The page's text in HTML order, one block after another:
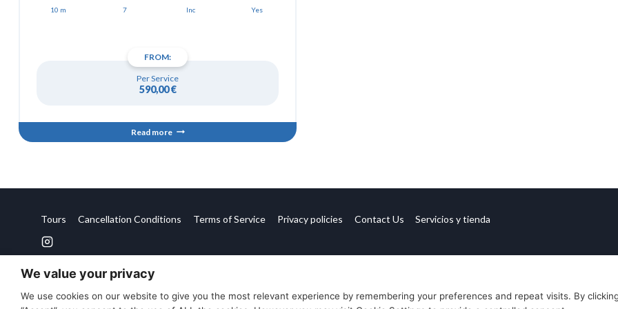
10 m 7 Inc Yes
FROM:
Per Service
590,00€
Read more
Tours Cancellation Conditions Terms of Service Privacy policies Contact Us Servicios y tienda
We value your privacy
We use cookies on our website to give you the most relevant experience by remembering your preferences and repeat visits. By